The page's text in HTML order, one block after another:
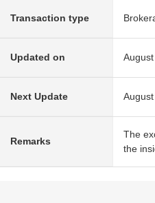
Transaction type
Updated on
Next Update
Remarks
The
the